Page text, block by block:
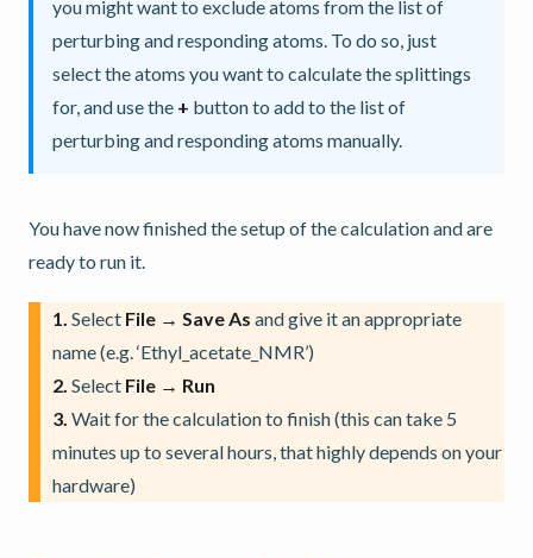
you might want to exclude atoms from the list of
perturbing and responding atoms. To do so, just
select the atoms you want to calculate the splittings
for, and use the + button to add to the list of
perturbing and responding atoms manually.
You have now finished the setup of the calculation and are
ready to run it.
1. Select File → Save As and give it an appropriate
name (e.g. ‘Ethyl_acetate_NMR’)
2. Select File → Run
3. Wait for the calculation to finish (this can take 5
minutes up to several hours, that highly depends on your
hardware)